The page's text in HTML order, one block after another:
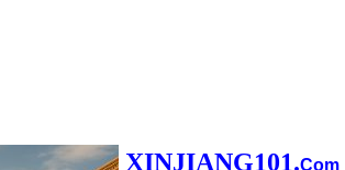
XINJIANG101.Com